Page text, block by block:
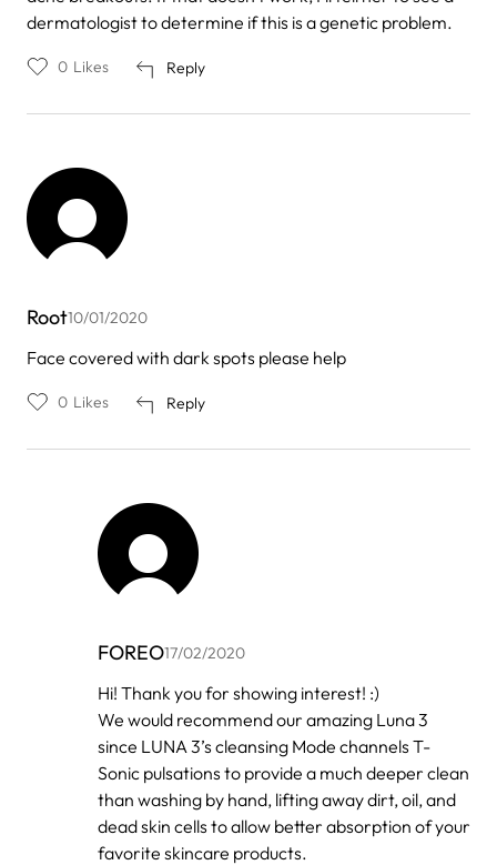
dermatologist to determine if this is a genetic problem.
Reply
0 Likes
Root10/01/2020
Face covered with dark spots please help
Reply
0 Likes
FOREO17/02/2020
In
to
Root
Hi! Thank you for showing interest! :)
We would recommend our amazing Luna 3
since LUNA 3’s cleansing Mode channels T-
Sonic pulsations to provide a much deeper clean
than washing by hand, lifting away dirt, oil, and
dead skin cells to allow better absorption of your
favorite skincare products.